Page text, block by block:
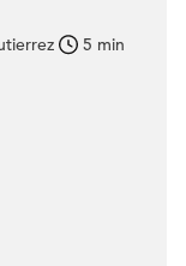
5 min